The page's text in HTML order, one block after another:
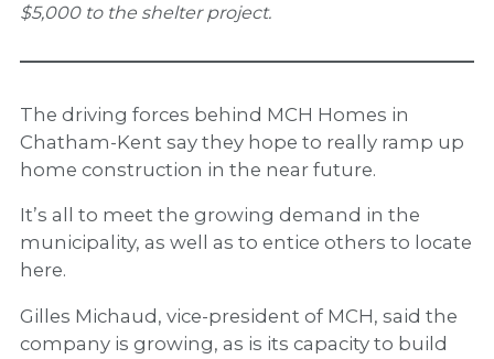
$5,000 to the shelter project.
The driving forces behind MCH Homes in
Chatham-Kent say they hope to really ramp up
home construction in the near future.
It’s all to meet the growing demand in the
municipality, as well as to entice others to locate
here.
Gilles Michaud, vice-president of MCH, said the
company is growing, as is its capacity to build